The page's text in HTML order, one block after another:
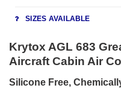
SIZES AVAILABLE
Krytox AGL 683
Aircraft Cabin Air
Silicone Free,